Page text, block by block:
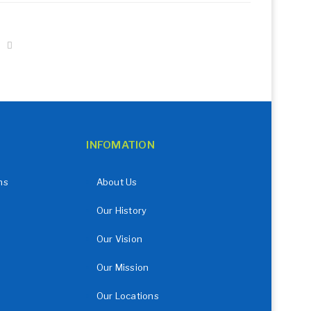
INFOMATION
About Us
Our History
Our Vision
Our Mission
Our Locations